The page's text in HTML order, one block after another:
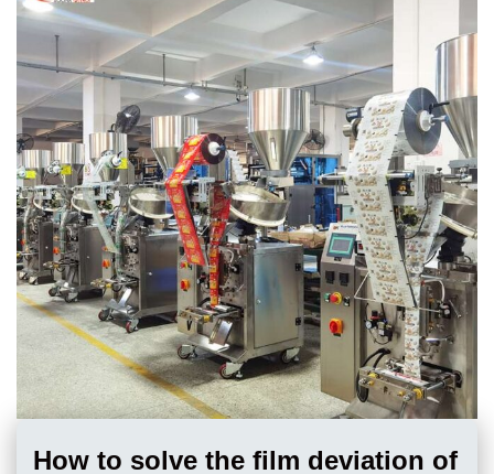
How to solve the film deviation of